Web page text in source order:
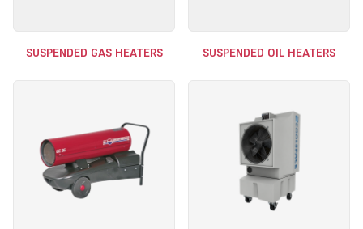
SUSPENDED GAS HEATERS SUSPENDED OIL HEATERS